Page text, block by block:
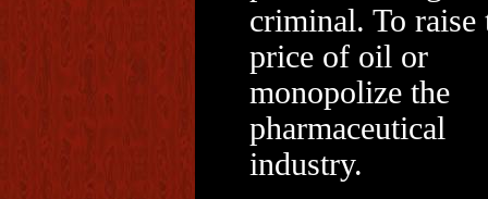
criminal. To raise
price of oil or
monopolize the
pharmaceutical
industry.